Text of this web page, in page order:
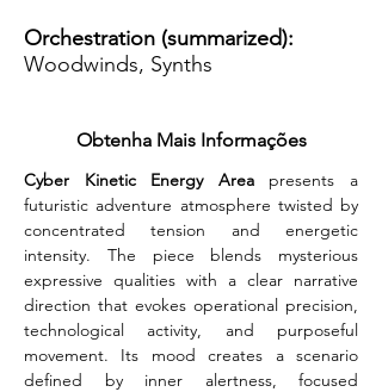
Orchestration (summarized):
Woodwinds, Synths
Obtenha Mais Informações
Cyber Kinetic Energy Area presents a
futuristic adventure atmosphere twisted by
concentrated tension and energetic
intensity. The piece blends mysterious
expressive qualities with a clear narrative
direction that evokes operational precision,
technological activity, and purposeful
movement. Its mood creates a scenario
defined by inner alertness, focused